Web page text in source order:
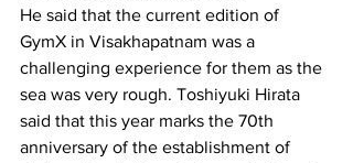
He said that the current edition of
GymX in Visakhapatnam was a
challenging experience for them as the
sea was very rough. Toshiyuki Hirata
said that this year marks the 70th
anniversary of the establishment of